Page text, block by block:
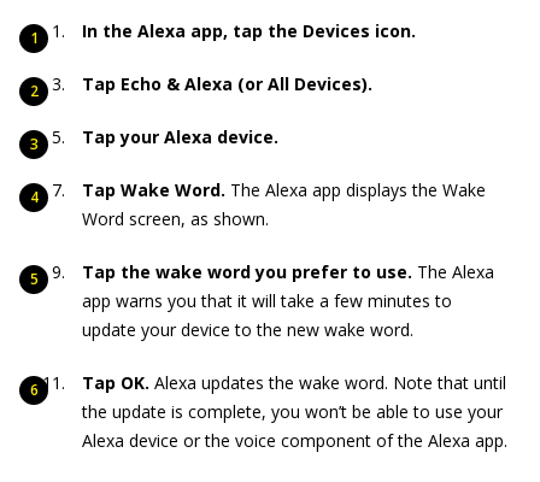
In the Alexa app, tap the Devices icon.
Tap Echo & Alexa (or All Devices).
Tap your Alexa device.
Tap Wake Word. The Alexa app displays the Wake
Word screen, as shown.
Tap the wake word you prefer to use. The Alexa
app warns you that it will take a few minutes to
update your device to the new wake word.
Tap OK. Alexa updates the wake word. Note that until
the update is complete, you won’t be able to use your
Alexa device or the voice component of the Alexa app.